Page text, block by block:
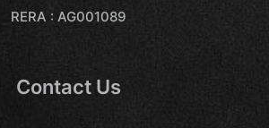
RERA : AG001089
Contact Us